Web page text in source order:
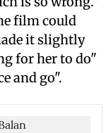
film could
it slightly
for her to do"
and go".